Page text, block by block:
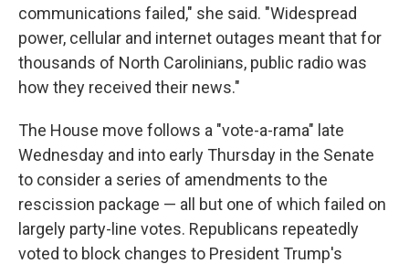
communications failed," she said. "Widespread
power, cellular and internet outages meant that for
thousands of North Carolinians, public radio was
how they received their news."
The House move follows a "vote-a-rama" late
Wednesday and into early Thursday in the Senate
to consider a series of amendments to the
rescission package — all but one of which failed on
largely party-line votes. Republicans repeatedly
voted to block changes to President Trump's